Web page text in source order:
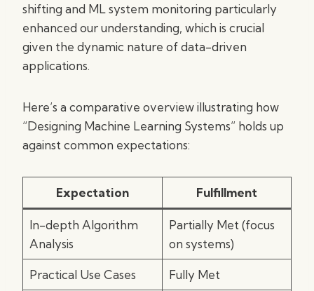
shifting and ML system monitoring particularly
enhanced our understanding, which is crucial
given the dynamic nature of data-driven
applications.
Here’s a comparative overview illustrating how
“Designing Machine Learning Systems” holds up
against common expectations:
Expectation Fulfillment
In-depth Algorithm
Analysis
Partially Met (focus
on systems)
Practical Use Cases Fully Met